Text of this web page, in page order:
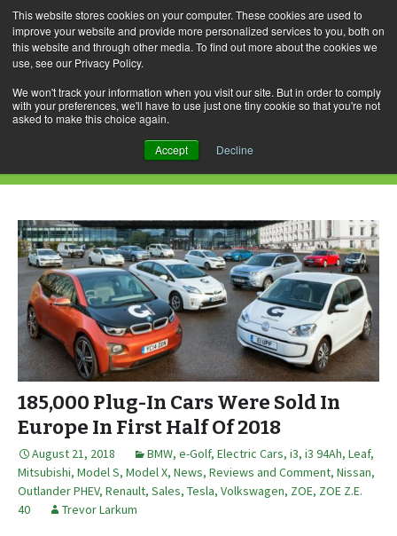
This website stores cookies on your computer. These cookies are used to
improve your website and provide more personalized services to you, both on
this website and through other media. To find out more about the cookies we
use, see our Privacy Policy.
We won't track your information when you visit our site. But in order to comply
with your preferences, we'll have to use just one tiny cookie so that you're not
asked to make this choice again.
Accept Decline
Skip
to
content
for:
Daily Archives: August 21, 2018
185,000 Plug-In Cars Were Sold In
Europe In First Half Of 2018
August 21, 2018 BMW, e-Golf, Electric Cars, i3, i3 94Ah, Leaf,
Mitsubishi, Model S, Model X, News, Reviews and Comment, Nissan,
Outlander PHEV, Renault, Sales, Tesla, Volkswagen, ZOE, ZOE Z.E.
40
Trevor Larkum